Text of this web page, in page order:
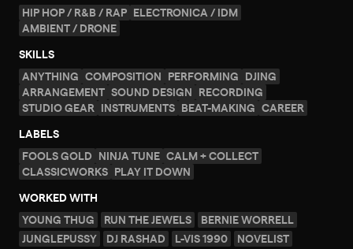
HIP HOP / R&B / RAP ELECTRONICA / IDM
AMBIENT / DRONE
SKILLS
ANYTHING COMPOSITION PERFORMING DJING
ARRANGEMENT SOUND DESIGN RECORDING
STUDIO GEAR INSTRUMENTS BEAT-MAKING CAREER
LABELS
FOOLS GOLD NINJA TUNE CALM + COLLECT
CLASSICWORKS PLAY IT DOWN
WORKED WITH
YOUNG THUG
RUN THE JEWELS
BERNIE WORRELL
JUNGLEPUSSY
DJ RASHAD L-VIS 1990
NOVELIST